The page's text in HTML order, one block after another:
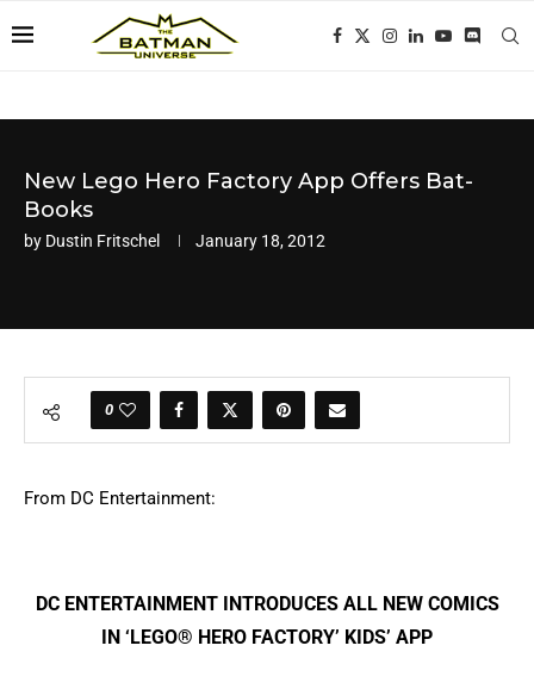
New Lego Hero Factory App Offers Bat-
Books
by Dustin Fritschel January 18, 2012
0
From DC Entertainment:
DC ENTERTAINMENT INTRODUCES ALL NEW COMICS
IN ‘LEGO® HERO FACTORY’ KIDS’ APP